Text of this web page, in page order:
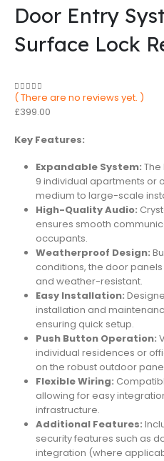
Door Entry
Surface Lock
0 out of 5
( There are no reviews yet. )
£399.00
Key Features:
Expandable System: The
9 individual apartments or
medium to large-scale
High-Quality Audio:
ensures smooth
occupants.
Weatherproof Design:
conditions, the door
and weather-resistant.
Easy Installation:
installation and
ensuring quick setup.
Push Button Operation:
individual residences or
on the robust outdoor
Flexible Wiring:
allowing for easy
infrastructure.
Additional Features:
security features such as
integration (where